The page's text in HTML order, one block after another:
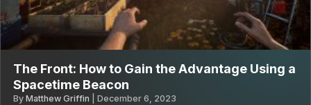
The Front: How to Gain the Advantage Using a
Spacetime Beacon
By Matthew Griffin December 6, 2023